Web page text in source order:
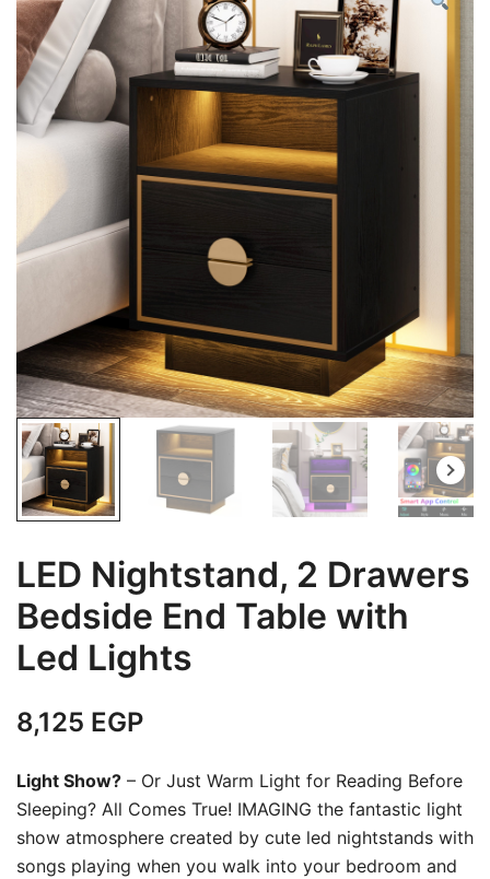
LED Nightstand, 2 Drawers
Bedside End Table with
Led Lights
8,125 EGP
Light Show? – Or Just Warm Light for Reading Before
Sleeping? All Comes True! IMAGING the fantastic light
show atmosphere created by cute led nightstands with
songs playing when you walk into your bedroom and